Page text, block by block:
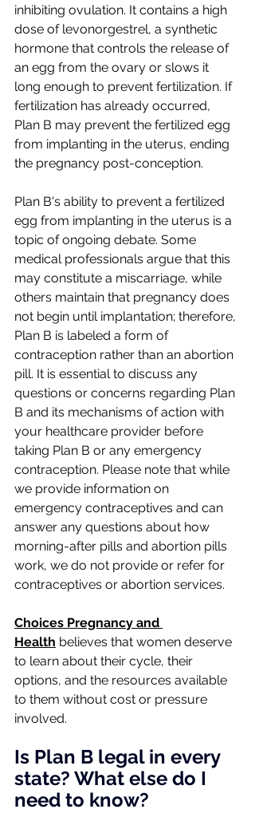
inhibiting ovulation. It contains a high
dose of levonorgestrel, a synthetic
hormone that controls the release of
an egg from the ovary or slows it
long enough to prevent fertilization. If
fertilization has already occurred,
Plan B may prevent the fertilized egg
from implanting in the uterus, ending
the pregnancy post-conception.
Plan B's ability to prevent a fertilized
egg from implanting in the uterus is a
topic of ongoing debate. Some
medical professionals argue that this
may constitute a miscarriage, while
others maintain that pregnancy does
not begin until implantation; therefore,
Plan B is labeled a form of
contraception rather than an abortion
pill. It is essential to discuss any
questions or concerns regarding Plan
B and its mechanisms of action with
your healthcare provider before
taking Plan B or any emergency
contraception. Please note that while
we provide information on
emergency contraceptives and can
answer any questions about how
morning-after pills and abortion pills
work, we do not provide or refer for
contraceptives or abortion services.
Choices Pregnancy and
Health believes that women deserve
to learn about their cycle, their
options, and the resources available
to them without cost or pressure
involved.
Is Plan B legal in every
state? What else do I
need to know?